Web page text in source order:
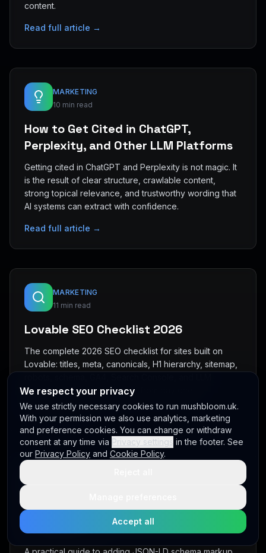
content.
Read full article →
MARKETING
10 min read
How to Get Cited in ChatGPT,
Perplexity, and Other LLM Platforms
Getting cited in ChatGPT and Perplexity is not magic. It
is the result of clear structure, crawlable content,
strong topical relevance, and trustworthy wording that
AI systems can extract with confidence.
Read full article →
MARKETING
11 min read
Lovable SEO Checklist 2026
The complete 2026 SEO checklist for sites built on
Lovable: titles, meta, canonicals, H1 hierarchy, sitemap,
visibility — all wired correctly from day one.
Read full article →
How to Add Schema Markup to a
Lovable Site
We respect your privacy
We use strictly necessary cookies to run mushbloom.uk.
With your permission we also use analytics, marketing
and preference cookies. You can change or withdraw
consent at any time via Privacy settings in the footer. See
our Privacy Policy and Cookie Policy.
Accept all